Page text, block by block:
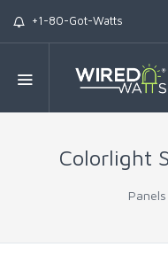
+1-80-Got-Watts
Colorlight
Panels